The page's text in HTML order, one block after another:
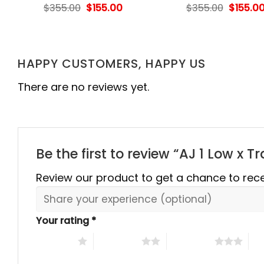
$355.00 Original
$155.00Current
$355.00 $
HAPPY CUSTOMERS, HAPPY US
There are no reviews yet.
Be the first to review “AJ 1 Low x
Review our product to get a chance to
Your rating *